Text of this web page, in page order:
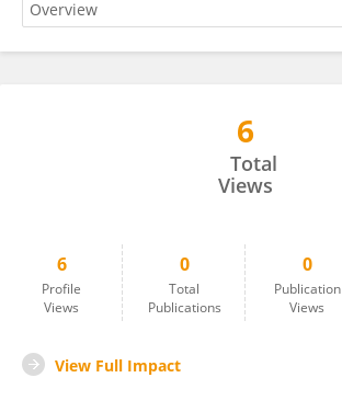
6
Total
Views
6
Profile
Views
0
Total
Publications
0
Publication
Views
View Full Impact